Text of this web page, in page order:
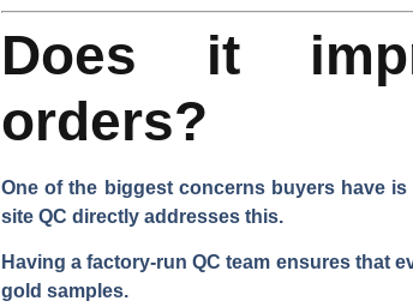
Does it
orders?
One of the biggest concerns buyers have
site QC directly addresses this.
Having a factory-run QC team ensures that
gold samples.